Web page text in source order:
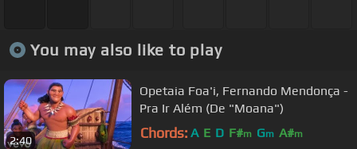
You may also like to play
2:40
Opetaia Foa'i, Fernando Mendonça -
Pra Ir Além (De "Moana")
Chords: A E D F#m Gm A#m